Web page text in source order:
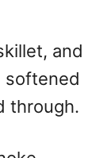
and
softened
through.